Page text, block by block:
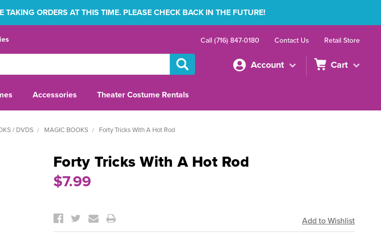
ORDERS AT THIS TIME. PLEASE CHECK BACK IN THE FUTURE!
Call (716) 847-0180 Contact Us Retail Store
Account Cart
Accessories Theater Costume Rentals
/ DVDS MAGIC BOOKS Forty Tricks With A Hot Rod
Forty Tricks With A Hot Rod
$7.99
Stock: